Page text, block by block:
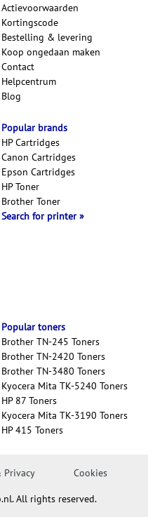
Actievoorwaarden
Kortingscode
Bestelling & levering
Koop ongedaan maken
Contact
Helpcentrum
Blog
Popular toners
Brother TN-245 Toners
Brother TN-2420 Toners
Brother TN-3480 Toners
Kyocera Mita TK-5240 Toners
HP 87 Toners
Kyocera Mita TK-3190 Toners
HP 415 Toners
Popular brands
HP Cartridges
Canon Cartridges
Epson Cartridges
HP Toner
Brother Toner
Search for printer
Privacy Cookies
All rights reserved.